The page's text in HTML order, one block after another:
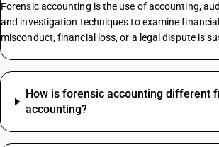
GST On E Commerce Operator
Commercial Property GST Rate
Jaggery Powder HSN Code
Wooden Chairs HSN Code
Forensic accounting is the use of accounting,
and investigation techniques to examine
misconduct, financial loss, or a legal dispute is
How is forensic accounting different
accounting?